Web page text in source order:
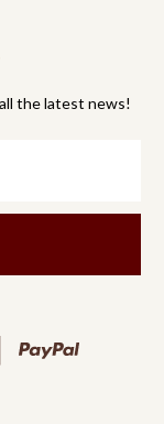
the latest news!